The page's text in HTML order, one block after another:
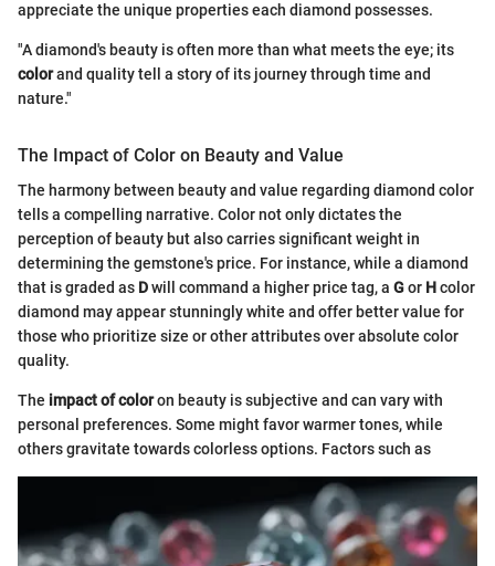
appreciate the unique properties each diamond possesses.
"A diamond's beauty is often more than what meets the eye; its
colorand quality tell a story of its journey through time and
nature."
The Impact of Color on Beauty and Value
The harmony between beauty and value regarding diamond color
tells a compelling narrative. Color not only dictates the
perception of beauty but also carries significant weight in
determining the gemstone's price. For instance, while a diamond
that is graded as Dwill command a higher price tag, a Gor Hcolor
diamond may appear stunningly white and offer better value for
those who prioritize size or other attributes over absolute color
quality.
The impact of coloron beauty is subjective and can vary with
personal preferences. Some might favor warmer tones, while
others gravitate towards colorless options. Factors such as